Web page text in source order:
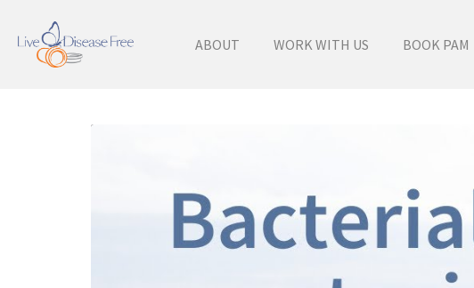
ABOUT WORK WITH US BOOK PAM